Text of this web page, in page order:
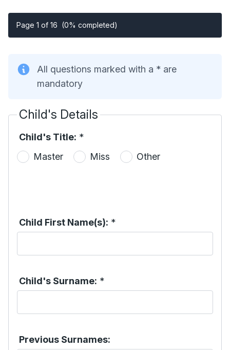
Page 1 of 16 (0% completed)
All questions marked with a * are
mandatory
Child's Details
Child's Title: *
Master
Miss Other
Child First Name(s): *
Child's Surname: *
Previous Surnames: